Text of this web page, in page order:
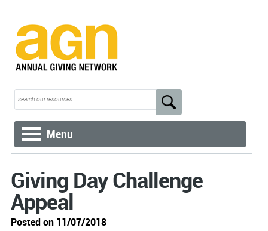
Menu
Giving Day Challenge
Appeal
Posted on 11/07/2018